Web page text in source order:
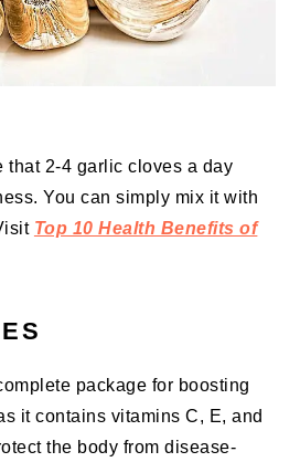
that 2-4 garlic cloves a day
You can simply mix it with
Top 10 Health Benefits of
package for boosting
it contains vitamins C, E, and
the body from disease-